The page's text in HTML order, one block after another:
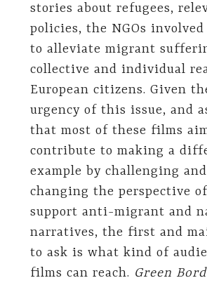
stories about refugees,
policies, the NGOs
to alleviate migrant
collective and individual
European citizens. Given
urgency of this issue, and
that most of these films
contribute to making a
example by challenging
changing the perspective
support anti-migrant and
narratives, the first and
to ask is what kind of
films can reach. Green